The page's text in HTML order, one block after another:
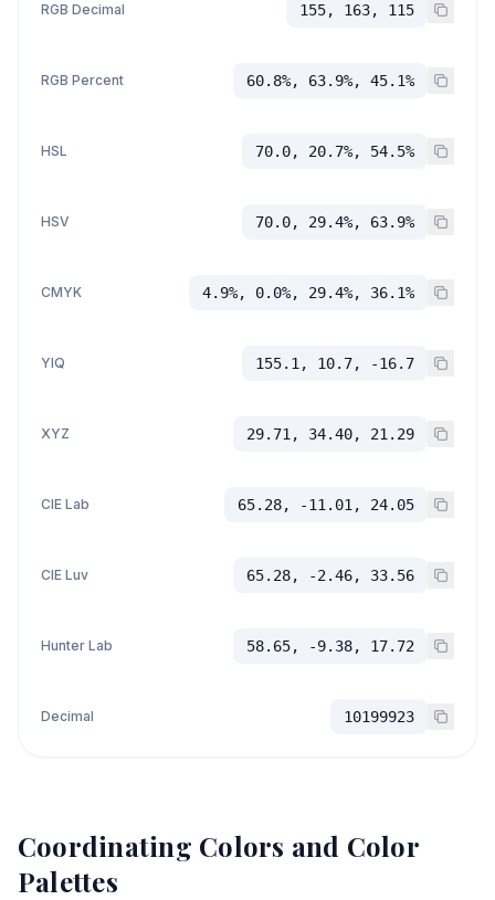
RGB Decimal 155, 163, 115
RGB Percent 60.8%, 63.9%, 45.1%
HSL 70.0, 20.7%, 54.5%
HSV 70.0, 29.4%, 63.9%
CMYK 4.9%, 0.0%, 29.4%, 36.1%
YIQ 155.1, 10.7, -16.7
XYZ 29.71, 34.40, 21.29
CIE Lab 65.28, -11.01, 24.05
CIE Luv 65.28, -2.46, 33.56
Hunter Lab 58.65, -9.38, 17.72
Decimal 10199923
Coordinating Colors and Color
Palettes